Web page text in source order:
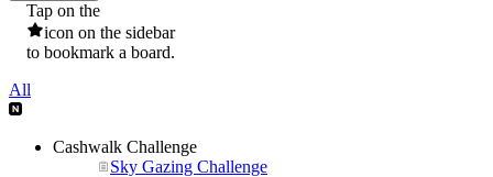
Tap on the
icon on the sidebar
to bookmark a board.
All
Cashwalk Challenge
Sky Gazing Challenge